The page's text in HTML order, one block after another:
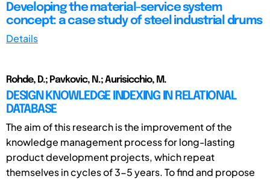
Developing the material-service system
concept: a case study of steel industrial drums
Details
Rohde, D.; Pavkovic, N.; Aurisicchio, M.
DESIGN KNOWLEDGE INDEXING IN RELATIONAL
DATABASE
The aim of this research is the improvement of the
knowledge management process for long-lasting
product development projects, which repeat
themselves in cycles of 3-5 years. To find and propose